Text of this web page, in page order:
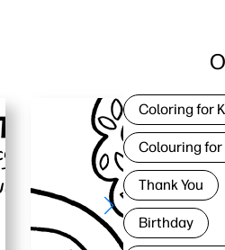
Coloring for
Colouring
Thank You
Birthday